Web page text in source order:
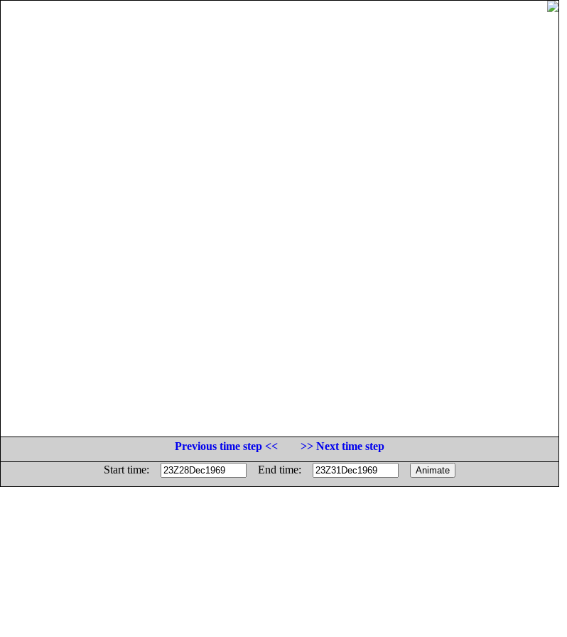
Previous time step <<
>> Next time step
Start time:
End time: